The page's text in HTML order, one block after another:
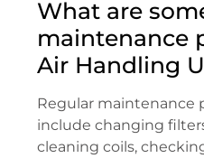
What are
maintenance
Air Handling
Regular maintenance
include changing
cleaning coils,